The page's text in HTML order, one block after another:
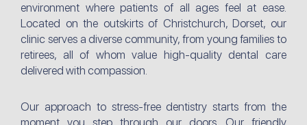
environment where patients of all ages feel at ease.
Located on the outskirts of Christchurch, Dorset, our
clinic serves a diverse community, from young families to
retirees, all of whom value high-quality dental care
delivered with compassion.
Our approach to stress-free dentistry starts from the